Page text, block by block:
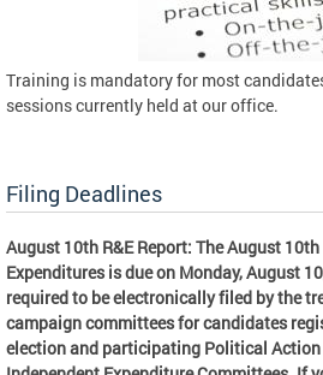
Training is mandatory for most
sessions currently held at our office.
Filing Deadlines
August 10th R&E Report: The August
Expenditures is due on Monday, August
required to be electronically filed by the
campaign committees for candidates
election and participating Political Action